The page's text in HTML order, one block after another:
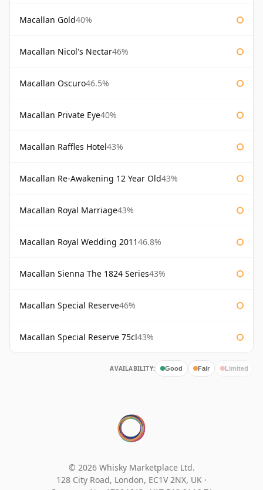
Macallan Gold40%
Macallan Nicol's Nectar46%
Macallan Oscuro46.5%
Macallan Private Eye40%
Macallan Raffles Hotel43%
Macallan Re-Awakening 12 Year Old43%
Macallan Royal Marriage43%
Macallan Royal Wedding 201146.8%
Macallan Sienna The 1824 Series43%
Macallan Special Reserve46%
Macallan Special Reserve 75cl43%
AVAILABILITY: Good Fair Limited
© 2026 Whisky Marketplace Ltd.
128 City Road, London, EC1V 2NX, UK ·